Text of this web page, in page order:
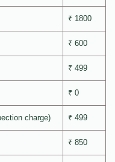
₹ 1800
₹ 600
₹ 499
₹ 0
charge) ₹ 499
₹ 850